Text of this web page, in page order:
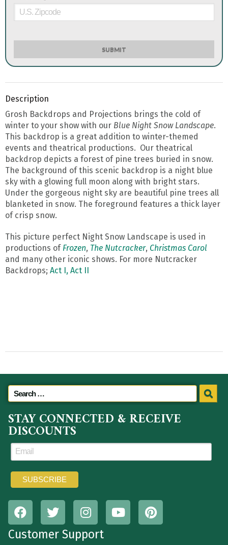
SUBMIT
Description
Grosh Backdrops and Projections brings the cold of
winter to your show with our Blue Night Snow Landscape.
This backdrop is a great addition to winter-themed
events and theatrical productions. Our theatrical
backdrop depicts a forest of pine trees buried in snow.
The background of this scenic backdrop is a night blue
sky with a glowing full moon along with bright stars.
Under the gorgeous night sky are beautiful pine trees all
blanketed in snow. The foreground features a thick layer
of crisp snow.
This picture perfect Night Snow Landscape is used in
productions of Frozen, The Nutcracker, Christmas Carol
and many other iconic shows. For more Nutcracker
Backdrops; Act I, Act II
STAY CONNECTED & RECEIVE
DISCOUNTS
Customer Support